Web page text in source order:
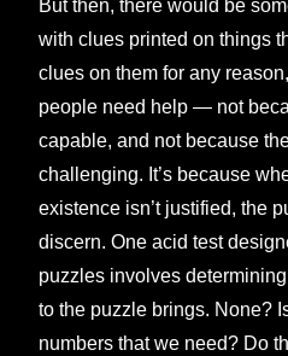
But then, there would be
with clues printed on things
clues on them for any
people need help — not
capable, and not because
challenging. It’s because
existence isn’t justified, the
discern. One acid test
puzzles involves
to the puzzle brings. None?
numbers that we need? Do